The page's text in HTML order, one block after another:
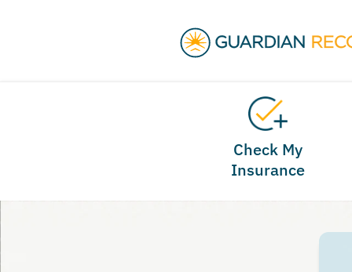
Check My
Insurance